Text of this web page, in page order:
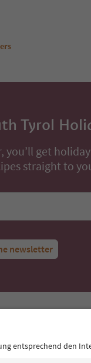
Tyrol
get
straight to
newsletter